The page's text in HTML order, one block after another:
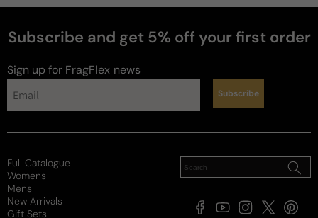
Subscribe and get 5% off your first order
Sign up for FragFlex news
Subscribe
Full Catalogue
Womens
Mens
New Arrivals
Gift Sets
FacebookYouTubeInstagram
X